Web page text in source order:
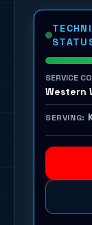
SERVICE
Western
SERVING: